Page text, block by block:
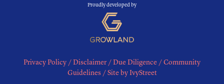
Proudly developed by
Privacy Policy / Disclaimer / Due Diligence / Community
Guidelines/ Site by IvyStreet